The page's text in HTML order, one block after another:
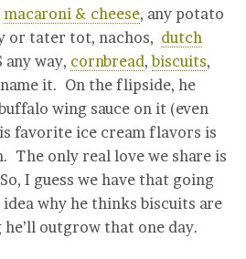
macaroni & cheese, any potato
or tater tot, nachos, dutch
any way, cornbread,biscuits,
name it. On the flipside, he
wing sauce on it (even
favorite ice cream flavors is
The only real love we share is
I guess we have that going
why he thinks biscuits are
outgrow that one day.